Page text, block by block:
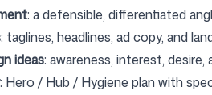
: a defensible, differentiated
: taglines, headlines, ad copy, and
ideas: awareness, interest,
: Hero / Hub / Hygiene plan with